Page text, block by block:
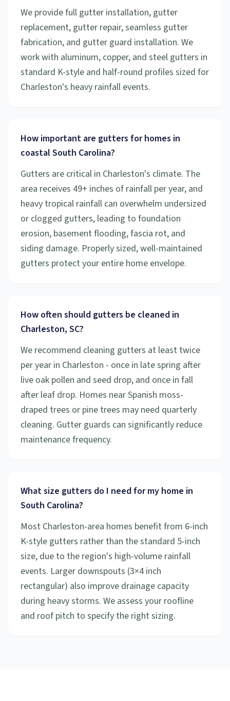
We provide full gutter installation, gutter
replacement, gutter repair, seamless gutter
fabrication, and gutter guard installation. We
work with aluminum, copper, and steel gutters in
standard K-style and half-round profiles sized for
Charleston's heavy rainfall events.
How important are gutters for homes in
coastal South Carolina?
Gutters are critical in Charleston's climate. The
area receives 49+ inches of rainfall per year, and
heavy tropical rainfall can overwhelm undersized
or clogged gutters, leading to foundation
erosion, basement flooding, fascia rot, and
siding damage. Properly sized, well-maintained
gutters protect your entire home envelope.
How often should gutters be cleaned in
Charleston, SC?
We recommend cleaning gutters at least twice
per year in Charleston - once in late spring after
live oak pollen and seed drop, and once in fall
after leaf drop. Homes near Spanish moss-
draped trees or pine trees may need quarterly
cleaning. Gutter guards can significantly reduce
maintenance frequency.
What size gutters do I need for my home in
South Carolina?
Most Charleston-area homes benefit from 6-inch
K-style gutters rather than the standard 5-inch
size, due to the region's high-volume rainfall
events. Larger downspouts (3×4 inch
rectangular) also improve drainage capacity
during heavy storms. We assess your roofline
and roof pitch to specify the right sizing.